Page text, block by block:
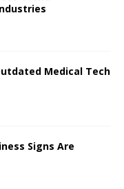
Medical Tech
Signs Are